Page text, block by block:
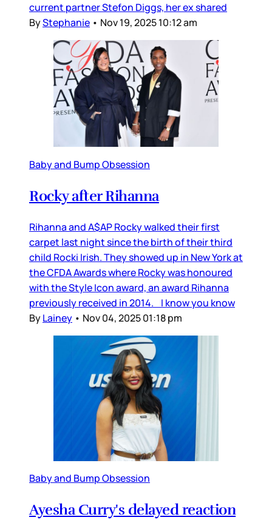
current partner Stefon Diggs, her ex shared
ByStephanie • Nov 19, 2025 10:12 am
Baby and Bump Obsession
Rocky after Rihanna
Rihanna and A$AP Rocky walked their first
carpet last night since the birth of their third
child Rocki Irish. They showed up in New York at
the CFDA Awards where Rocky was honoured
with the Style Icon award, an award Rihanna
previously received in 2014. I know you know
ByLainey • Nov 04, 2025 01:18 pm
Baby and Bump Obsession
Ayesha Curry's delayed reaction